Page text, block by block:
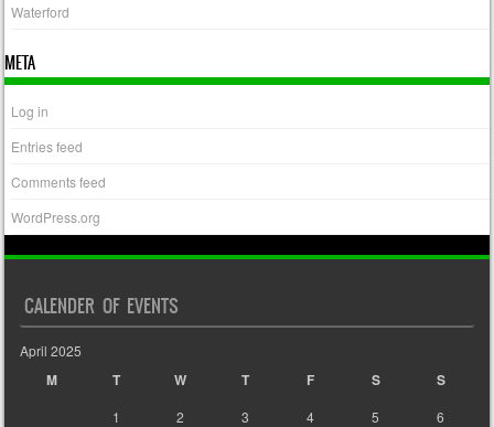
Waterford
META
Log in
Entries feed
Comments feed
WordPress.org
CALENDER OF EVENTS
April 2025
M T W T F S S
1 2 3 4 5
6